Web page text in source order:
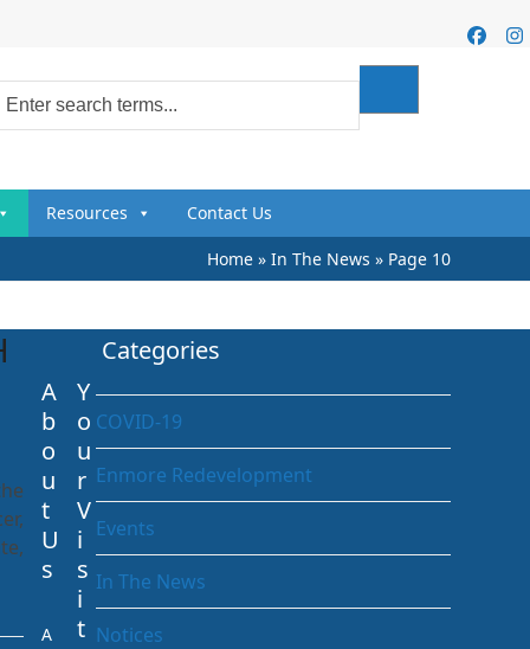
Resources Contact Us
Home» In The News » Page 10
Categories
COVID-19
Enmore Redevelopment
Events
In The News
Notices
A
b
o
u
t
U
s
A
Y
o
u
r
V
i
s
i
t